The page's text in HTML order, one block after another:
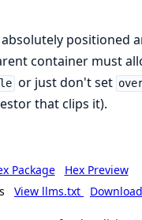
positioned
container must
or just don't set
that clips it).
Package
Hex Preview
View llms.txt